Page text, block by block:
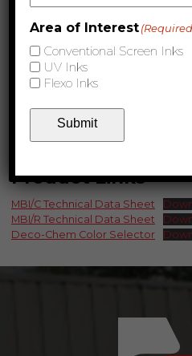
Product Links
MBI/C Technical Data Sheet
MBI/R Technical Data Sheet
Deco-Chem Color Selector
Area of Interest
Conventional Screen Inks
UV Inks
Flexo Inks
Submit